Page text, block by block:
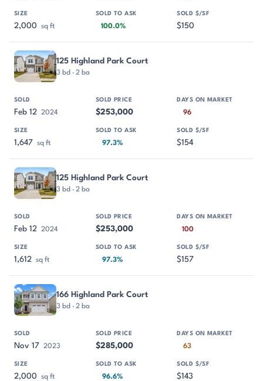
2,000 sq ft 100.0% $150
125 Highland Park Court
3 bd · 2 ba
Feb 12 2024 $253,000 96
1,647 sq ft 97.3% $154
125 Highland Park Court
3 bd · 2 ba
Feb 12 2024 $253,000 100
1,612 sq ft 97.3% $157
166 Highland Park Court
3 bd · 2 ba
Nov 17 2023 $285,000 63
2,000 sq ft 96.6% $143